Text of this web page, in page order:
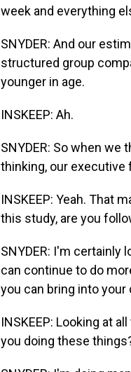
week and everything
SNYDER: And our
structured group
younger in age.
INSKEEP: Ah.
SNYDER: So when we
thinking, our
INSKEEP: Yeah. That
this study, are you
SNYDER: I'm certainly
can continue to do
you can bring into
INSKEEP: Looking at
you doing these